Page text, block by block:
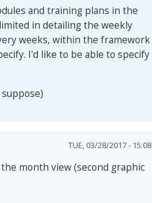
and training plans in the
in detailing the weekly
weeks, within the framework
I'd like to be able to specify
TUE, 03/28/2017 - 15:08
month view (second graphic